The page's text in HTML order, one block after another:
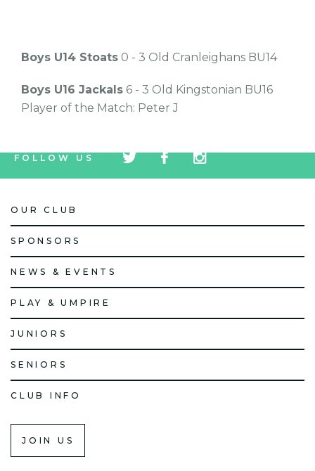
Boys U14 Stoats 0 - 3 Old Cranleighans BU14
Boys U16 Jackals 6 - 3 Old Kingstonian BU16
Player of the Match: Peter J
FOLLOW US
icon
icon
icon
OUR CLUB
SPONSORS
NEWS & EVENTS
PLAY & UMPIRE
JUNIORS
SENIORS
CLUB INFO
JOIN US